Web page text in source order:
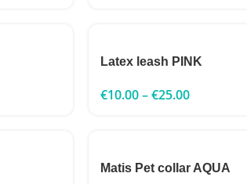
Latex leash PINK
€10.00–€25.00
Matis Pet collar AQUA